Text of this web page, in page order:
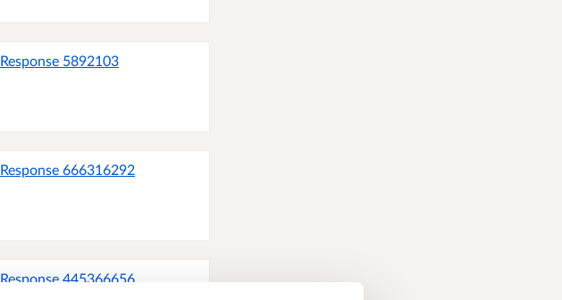
Response 5892103
Response 666316292
Response 445366656